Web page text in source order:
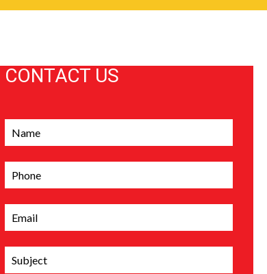
CONTACT US